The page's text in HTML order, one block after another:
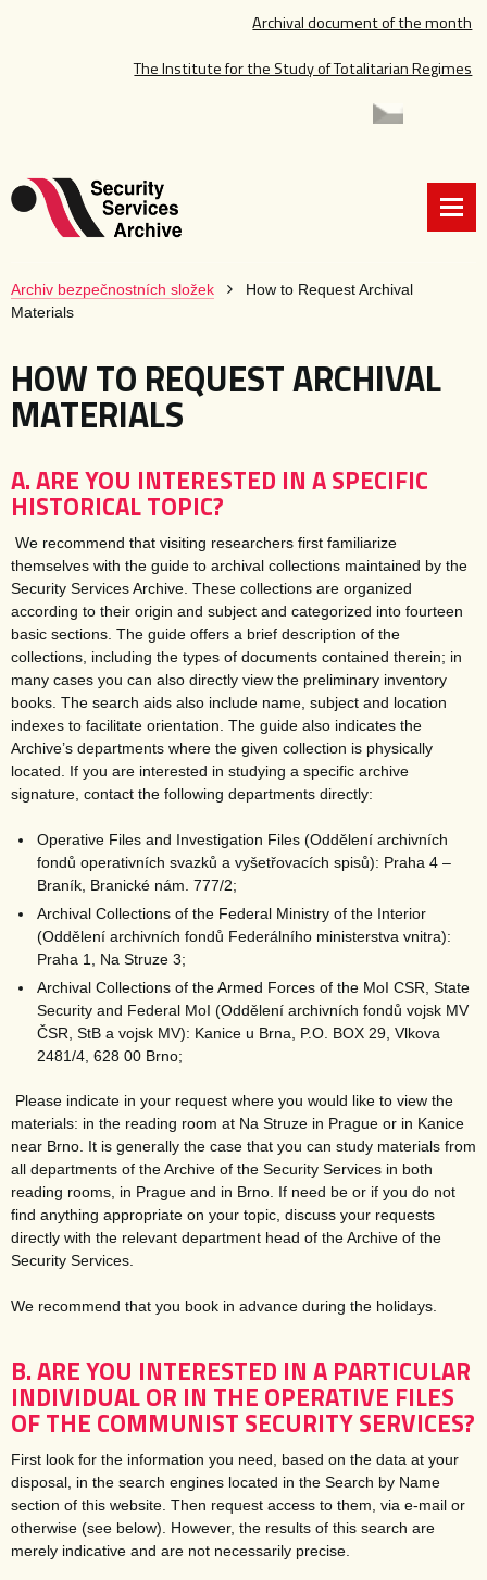
Archival document of the month
The Institute for the Study of Totalitarian Regimes
Archiv bezpečnostních složek
How to Request Archival
Materials
HOW TO REQUEST ARCHIVAL
MATERIALS
A. ARE YOU INTERESTED IN A SPECIFIC
HISTORICAL TOPIC?
We recommend that visiting researchers first familiarize
themselves with the guide to archival collections maintained by the
Security Services Archive. These collections are organized
according to their origin and subject and categorized into fourteen
basic sections. The guide offers a brief description of the
collections, including the types of documents contained therein; in
many cases you can also directly view the preliminary inventory
books. The search aids also include name, subject and location
indexes to facilitate orientation. The guide also indicates the
Archive’s departments where the given collection is physically
located. If you are interested in studying a specific archive
signature, contact the following departments directly:
Operative Files and Investigation Files (Oddělení archivních
fondů operativních svazků a vyšetřovacích spisů): Praha 4 –
Braník, Branické nám. 777/2;
Archival Collections of the Federal Ministry of the Interior
(Oddělení archivních fondů Federálního ministerstva vnitra):
Praha 1, Na Struze 3;
Archival Collections of the Armed Forces of the MoI CSR, State
Security and Federal MoI (Oddělení archivních fondů vojsk MV
ČSR, StB a vojsk MV): Kanice u Brna, P.O. BOX 29, Vlkova
2481/4, 628 00 Brno;
Please indicate in your request where you would like to view the
materials: in the reading room at Na Struze in Prague or in Kanice
near Brno. It is generally the case that you can study materials from
all departments of the Archive of the Security Services in both
reading rooms, in Prague and in Brno. If need be or if you do not
find anything appropriate on your topic, discuss your requests
directly with the relevant department head of the Archive of the
Security Services.
We recommend that you book in advance during the holidays.
B. ARE YOU INTERESTED IN A PARTICULAR
INDIVIDUAL OR IN THE OPERATIVE FILES
OF THE COMMUNIST SECURITY SERVICES?
First look for the information you need, based on the data at your
disposal, in the search engines located in the Search by Name
section of this website. Then request access to them, via e-mail or
otherwise (see below). However, the results of this search are
merely indicative and are not necessarily precise.